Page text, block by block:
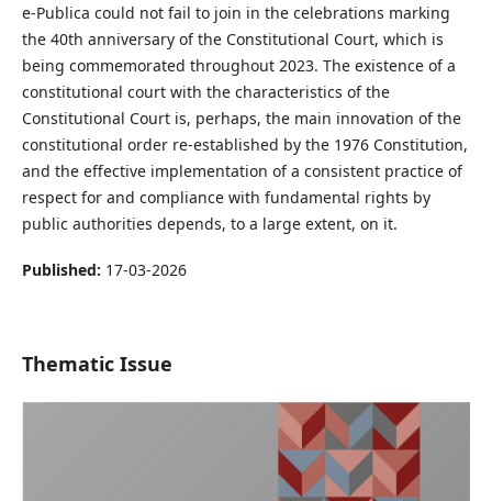
e-Publica could not fail to join in the celebrations marking
the 40th anniversary of the Constitutional Court, which is
being commemorated throughout 2023. The existence of a
constitutional court with the characteristics of the
Constitutional Court is, perhaps, the main innovation of the
constitutional order re-established by the 1976 Constitution,
and the effective implementation of a consistent practice of
respect for and compliance with fundamental rights by
public authorities depends, to a large extent, on it.
Published: 17-03-2026
Thematic Issue